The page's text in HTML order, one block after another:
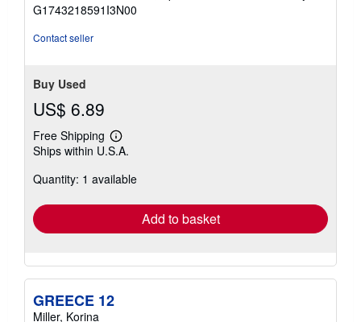
5
G1743218591I3N00
Contact seller
Buy Used
US$ 6.89
Free Shipping
Learn
more
shipping
Ships within U.S.A.
Quantity: 1 available
Add to basket
GREECE 12
Miller, Korina